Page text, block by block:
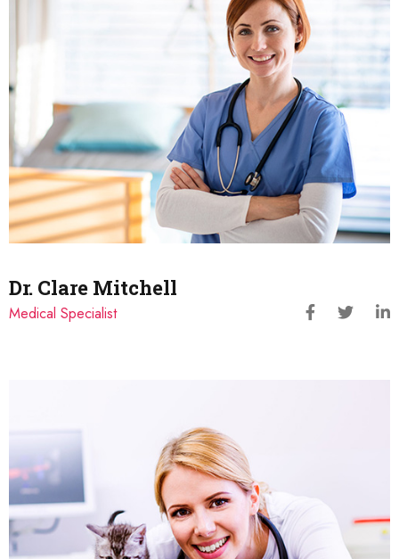
Dr. Clare Mitchell
Medical Specialist